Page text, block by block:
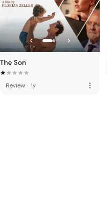
The Son
Review · 1y more_vert